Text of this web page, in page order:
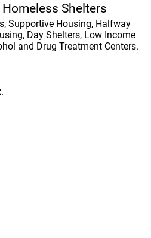
Homeless Shelters
Supportive Housing, Halfway
Day Shelters, Low Income
and Drug Treatment Centers.